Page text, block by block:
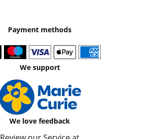
Payment methods
We support
We love feedback